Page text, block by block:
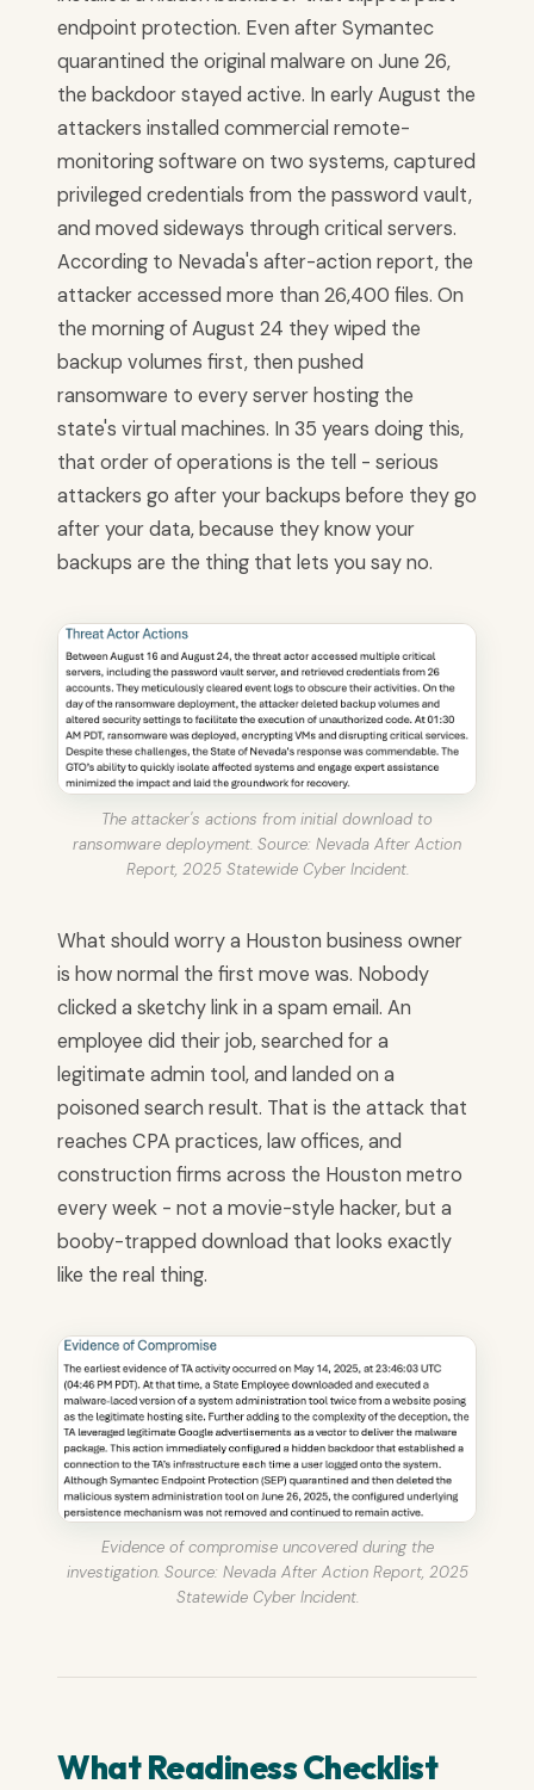
endpoint protection. Even after Symantec
quarantined the original malware on June 26,
the backdoor stayed active. In early August the
attackers installed commercial remote-
monitoring software on two systems, captured
privileged credentials from the password vault,
and moved sideways through critical servers.
According to Nevada's after-action report, the
attacker accessed more than 26,400 files. On
the morning of August 24 they wiped the
backup volumes first, then pushed
ransomware to every server hosting the
state's virtual machines. In 35 years doing this,
that order of operations is the tell - serious
attackers go after your backups before they go
after your data, because they know your
backups are the thing that lets you say no.
The attacker's actions from initial download to
ransomware deployment. Source: Nevada After Action
Report, 2025 Statewide Cyber Incident.
What should worry a Houston business owner
is how normal the first move was. Nobody
clicked a sketchy link in a spam email. An
employee did their job, searched for a
legitimate admin tool, and landed on a
poisoned search result. That is the attack that
reaches CPA practices, law offices, and
construction firms across the Houston metro
every week - not a movie-style hacker, but a
booby-trapped download that looks exactly
like the real thing.
Evidence of compromise uncovered during the
investigation. Source: Nevada After Action Report, 2025
Statewide Cyber Incident.
What Readiness Checklist